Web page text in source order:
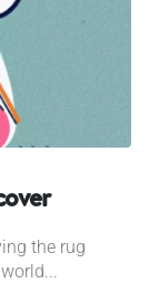
the rug